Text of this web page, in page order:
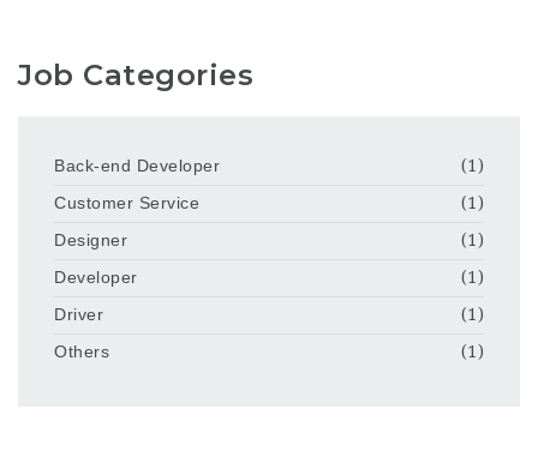
Job Categories
Back-end Developer
(1)
Customer Service
(1)
Designer
(1)
Developer
(1)
Driver
(1)
Others
(1)